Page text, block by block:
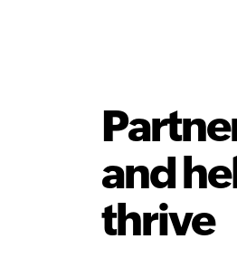
and
thrive